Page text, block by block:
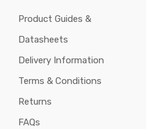
Product Guides &
Datasheets
Delivery Information
Terms & Conditions
Returns
FAQs